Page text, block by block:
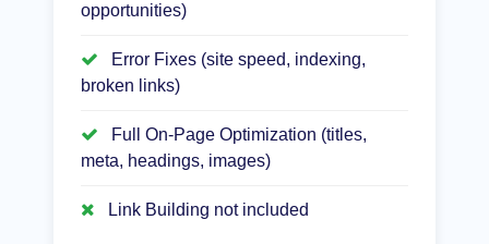
opportunities)
Error Fixes (site speed, indexing,
broken links)
Full On-Page Optimization (titles,
meta, headings, images)
Link Building not included